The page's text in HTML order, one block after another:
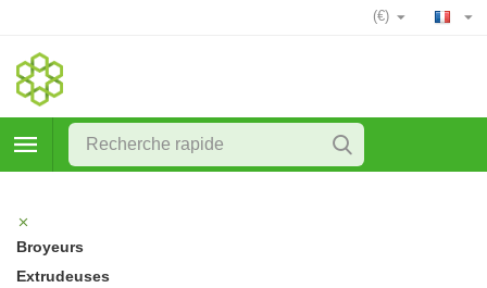
(€)
Broyeurs
Extrudeuses